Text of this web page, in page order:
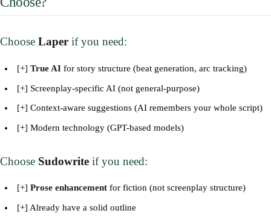
Choose Laper if you need:
[+]True AI for story structure (beat generation, arc tracking)
[+] Screenplay-specific AI (not general-purpose)
[+] Context-aware suggestions (AI remembers your whole script)
[+] Modern technology (GPT-based models)
Choose Sudowrite if you need:
[+]Prose enhancement for fiction (not screenplay structure)
[+] Already have a solid outline